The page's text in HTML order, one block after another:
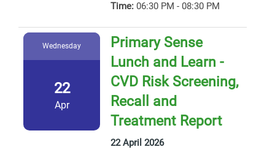
Time: 06:30 PM - 08:30 PM
Wednesday
22
Apr
Primary Sense
Lunch and Learn -
CVD Risk Screening,
Recall and
Treatment Report
22 April 2026